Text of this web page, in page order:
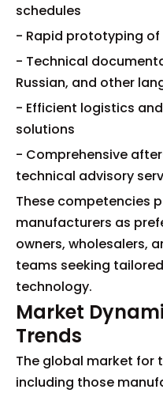
schedules
- Rapid prototyping of
- Technical
Russian, and other
- Efficient logistics
solutions
- Comprehensive
technical advisory
These competencies
manufacturers as
owners, wholesalers,
teams seeking
technology.
Market
Trends
The global market for
including those